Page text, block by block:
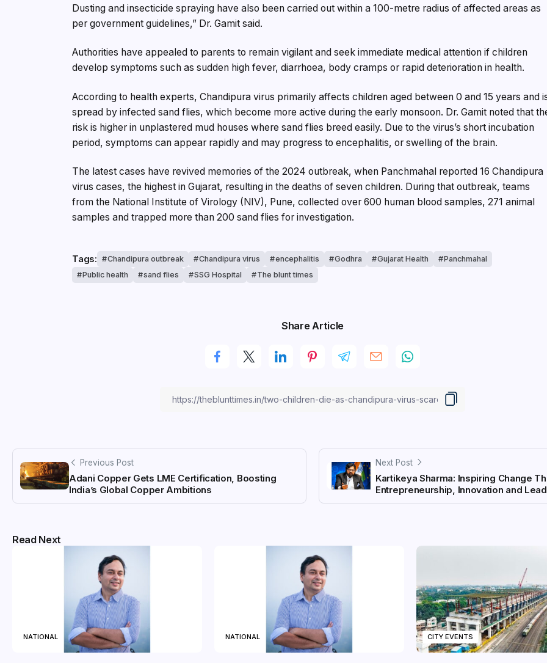
Dusting and insecticide spraying have also been carried out within a 100-metre radius of affected areas as
per government guidelines,” Dr. Gamit said.
Authorities have appealed to parents to remain vigilant and seek immediate medical attention if children
develop symptoms such as sudden high fever, diarrhoea, body cramps or rapid deterioration in health.
According to health experts, Chandipura virus primarily affects children aged between 0 and 15 years and
spread by infected sand flies, which become more active during the early monsoon. Dr. Gamit noted that
risk is higher in unplastered mud houses where sand flies breed easily. Due to the virus’s short incubation
period, symptoms can appear rapidly and may progress to encephalitis, or swelling of the brain.
The latest cases have revived memories of the 2024 outbreak, when Panchmahal reported 16 Chandipura
virus cases, the highest in Gujarat, resulting in the deaths of seven children. During that outbreak, teams
from the National Institute of Virology (NIV), Pune, collected over 600 human blood samples, 271 animal
samples and trapped more than 200 sand flies for investigation.
Tags: Chandipura outbreak Chandipura virus encephalitis Godhra Gujarat Health
Panchmahal
Public health
sand flies SSG Hospital The blunt times
Share Article
Previous Post
Adani Copper Gets LME Certification, Boosting
India’s Global Copper Ambitions
Next Post
Kartikeya Sharma: Inspiring Change
Entrepreneurship, Innovation and
Read Next
NATIONAL NATIONAL CITY EVENTS